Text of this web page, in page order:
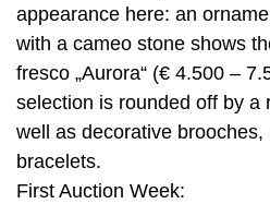
appearance here: an
with a cameo stone shows
fresco „Aurora“ (€ 4.500 –
selection is rounded off by a
well as decorative brooches,
bracelets.
First Auction Week: